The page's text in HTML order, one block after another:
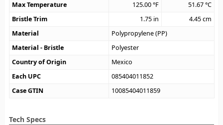
Max Temperature
125.00°F 51.67°C
Bristle Trim
1.75 in 4.45cm
Material
Polypropylene (PP)
Material - Bristle
Polyester
Country of Origin
Mexico
Each UPC
085404011852
Case GTIN
10085404011859
Tech Specs